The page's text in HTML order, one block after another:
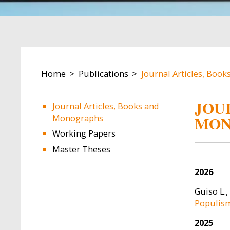
BREADCRUMB
Home Publications Journal Articles,
Journal Articles, Books and
Monographs
Working Papers
Master Theses
2026
Guiso
2025
Image Image